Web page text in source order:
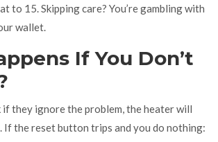
to 15. Skipping care? You’re gambling with
wallet.
If You Don’t
if they ignore the problem, the heater will
If the reset button trips and you do nothing: